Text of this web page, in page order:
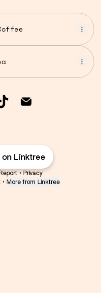
Facebook
Linktree
• Privacy
• More from Linktree